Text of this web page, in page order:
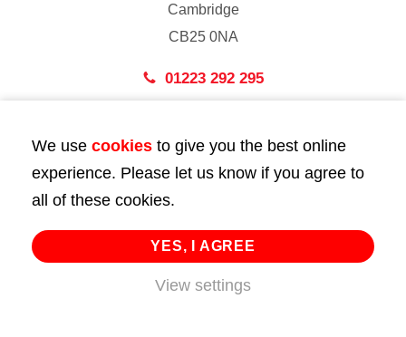
Cambridge
CB25 0NA
01223 292 295
43 Bedford Street
London
WC2E 9HA
02072 947 747
info@huttie.com
We use cookies to give you the best online
experience. Please let us know if you agree to
all of these cookies.
YES, I AGREE
View settings